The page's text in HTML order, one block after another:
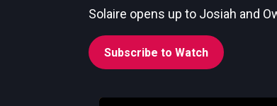
Solaire opens up to Josiah and
Subscribe to Watch